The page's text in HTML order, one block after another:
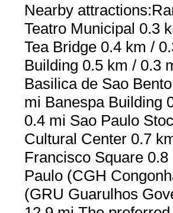
Nearby
Teatro Municipal 0.3
Tea Bridge 0.4 km /
Building 0.5 km / 0.3
Basilica de Sao
mi Banespa Building
0.4 mi Sao Paulo
Cultural Center 0.7
Francisco Square
Paulo (CGH
(GRU Guarulhos